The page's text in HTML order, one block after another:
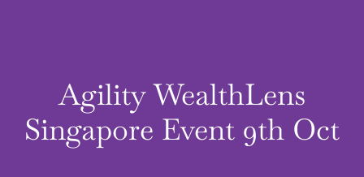
Agility WealthLens
Singapore Event 9th Oct